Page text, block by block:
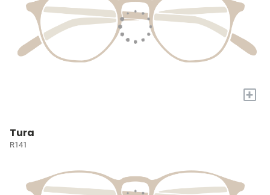
+
Tura
R141